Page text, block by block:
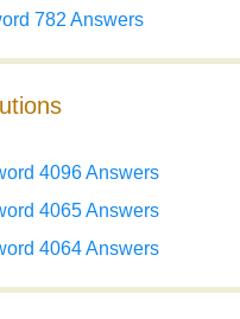
782 Answers
4096 Answers
4065 Answers
4064 Answers